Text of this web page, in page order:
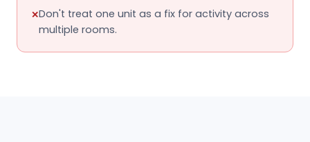
✕Don't treat one unit as a fix for activity across
multiple rooms.